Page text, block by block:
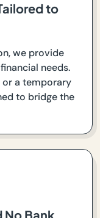
to
we provide
needs.
or a temporary
to bridge the
No Bank